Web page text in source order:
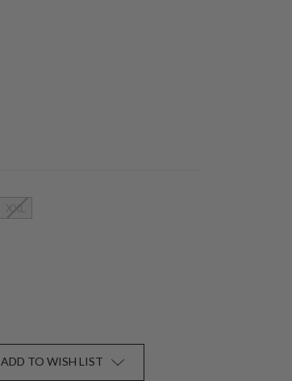
XXL
ADD TO WISH LIST